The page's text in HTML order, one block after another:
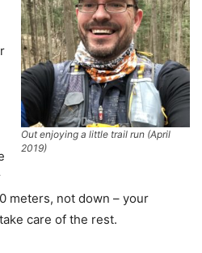
Out enjoying a little trail run (April
2019)
meters, not down – your
care of the rest.